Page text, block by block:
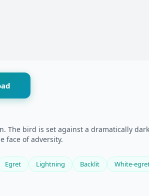
bird is set against a dramatically
face of adversity.
Egret Lightning Backlit White-